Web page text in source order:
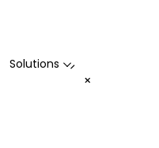
Solutions -
+